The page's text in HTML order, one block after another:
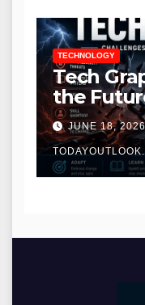
TECHNOLOGY
Tech
the
and
JUNE 18, 2026